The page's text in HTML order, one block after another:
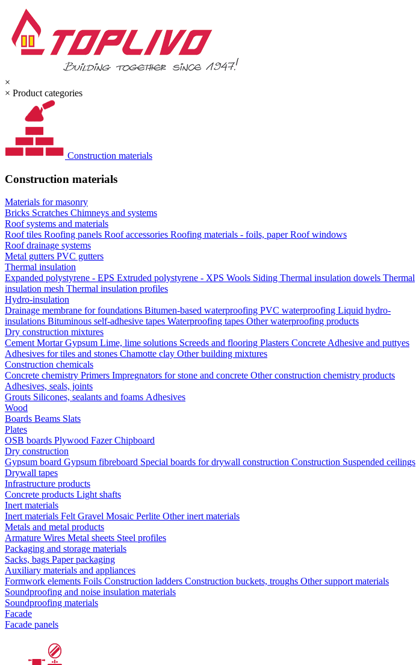
×
× Product categories
Construction materials
Construction materials
Materials for masonry
Bricks Scratches Chimneys and systems
Roof systems and materials
Roof tiles Roofing panels Roof accessories Roofing materials - foils, paperRoof windows
Roof drainage systems
Metal gutters PVC gutters
Thermal insulation
Expanded polystyrene - EPS Extruded polystyrene - XPS Wools Siding Thermal insulation dowels Thermal
insulation mesh Thermal insulation profiles
Hydro-insulation
Drainage membrane for foundations Bitumen-based waterproofing PVC waterproofing Liquid hydro-
insulations Bituminous self-adhesive tapes Waterproofing tapes Other waterproofing products
Dry construction mixtures
CementMortarGypsum Lime, lime solutions Screeds and flooring Plasters ConcreteAdhesive and puttyes
Adhesives for tiles and stones Chamotte clay Other building mixtures
Construction chemicals
Concrete chemistry Primers Impregnators for stone and concrete Other construction chemistry products
Adhesives, seals, joints
Grouts Silicones, sealants and foams Аdhesives
Wood
Boards Beams Slats
Plates
OSB boards Plywood FazerChipboard
Dry construction
Gypsum board Gypsum fibreboard Special boards for drywall construction Construction Suspended ceilings
Drywall tapes
Infrastructure products
Concrete products Light shafts
Inert materials
Inert materials FeltGravel Mosaic Perlite Other inert materials
Metals and metal products
Armature Wires Metal sheets Steel profiles
Packaging and storage materials
Sacks, bags Paper packaging
Auxiliary materials and appliances
Formwork elements Foils Construction ladders Construction buckets, troughs Other support materials
Soundproofing and noise insulation materials
Soundproofing materials
Facade
Facade panels